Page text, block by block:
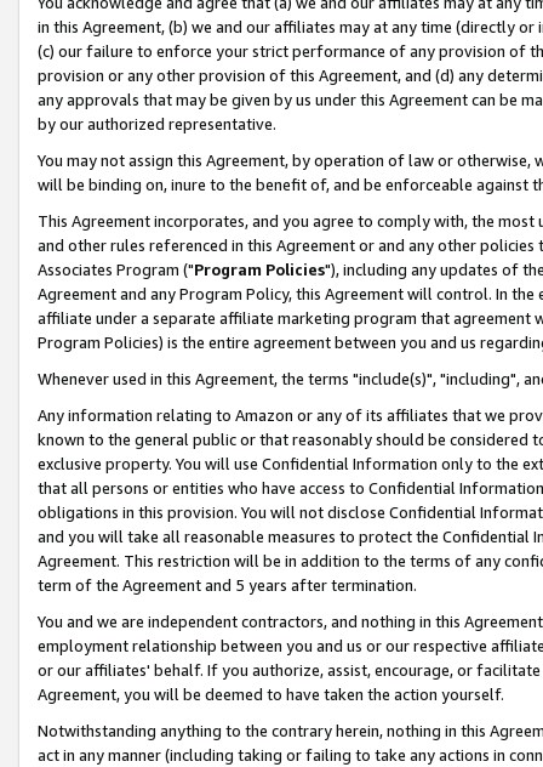
in this Agreement, (b) we and our affiliates may at any time (directly
(c) our failure to enforce your strict performance of any provision of
provision or any other provision of this Agreement, and (d) any
any approvals that may be given by us under this Agreement can be
by our authorized representative.
You may not assign this Agreement, by operation of law or
will be binding on, inure to the benefit of, and be enforceable against
This Agreement incorporates, and you agree to comply with, the
and other rules referenced in this Agreement or and any other
Associates Program ("Program Policies"), including any updates of
Agreement and any Program Policy, this Agreement will control. In
affiliate under a separate affiliate marketing program that agreement
Program Policies) is the entire agreement between you and us
Whenever used in this Agreement, the terms "include(s)", "including",
Any information relating to Amazon or any of its affiliates that we
known to the general public or that reasonably should be considered
exclusive property. You will use Confidential Information only to the
that all persons or entities who have access to Confidential
obligations in this provision. You will not disclose Confidential
and you will take all reasonable measures to protect the Confidential
Agreement. This restriction will be in addition to the terms of any
term of the Agreement and 5 years after termination.
You and we are independent contractors, and nothing in this
employment relationship between you and us or our respective
or our affiliates' behalf. If you authorize, assist, encourage, or
Agreement, you will be deemed to have taken the action yourself.
Notwithstanding anything to the contrary herein, nothing in this
act in any manner (including taking or failing to take any actions in